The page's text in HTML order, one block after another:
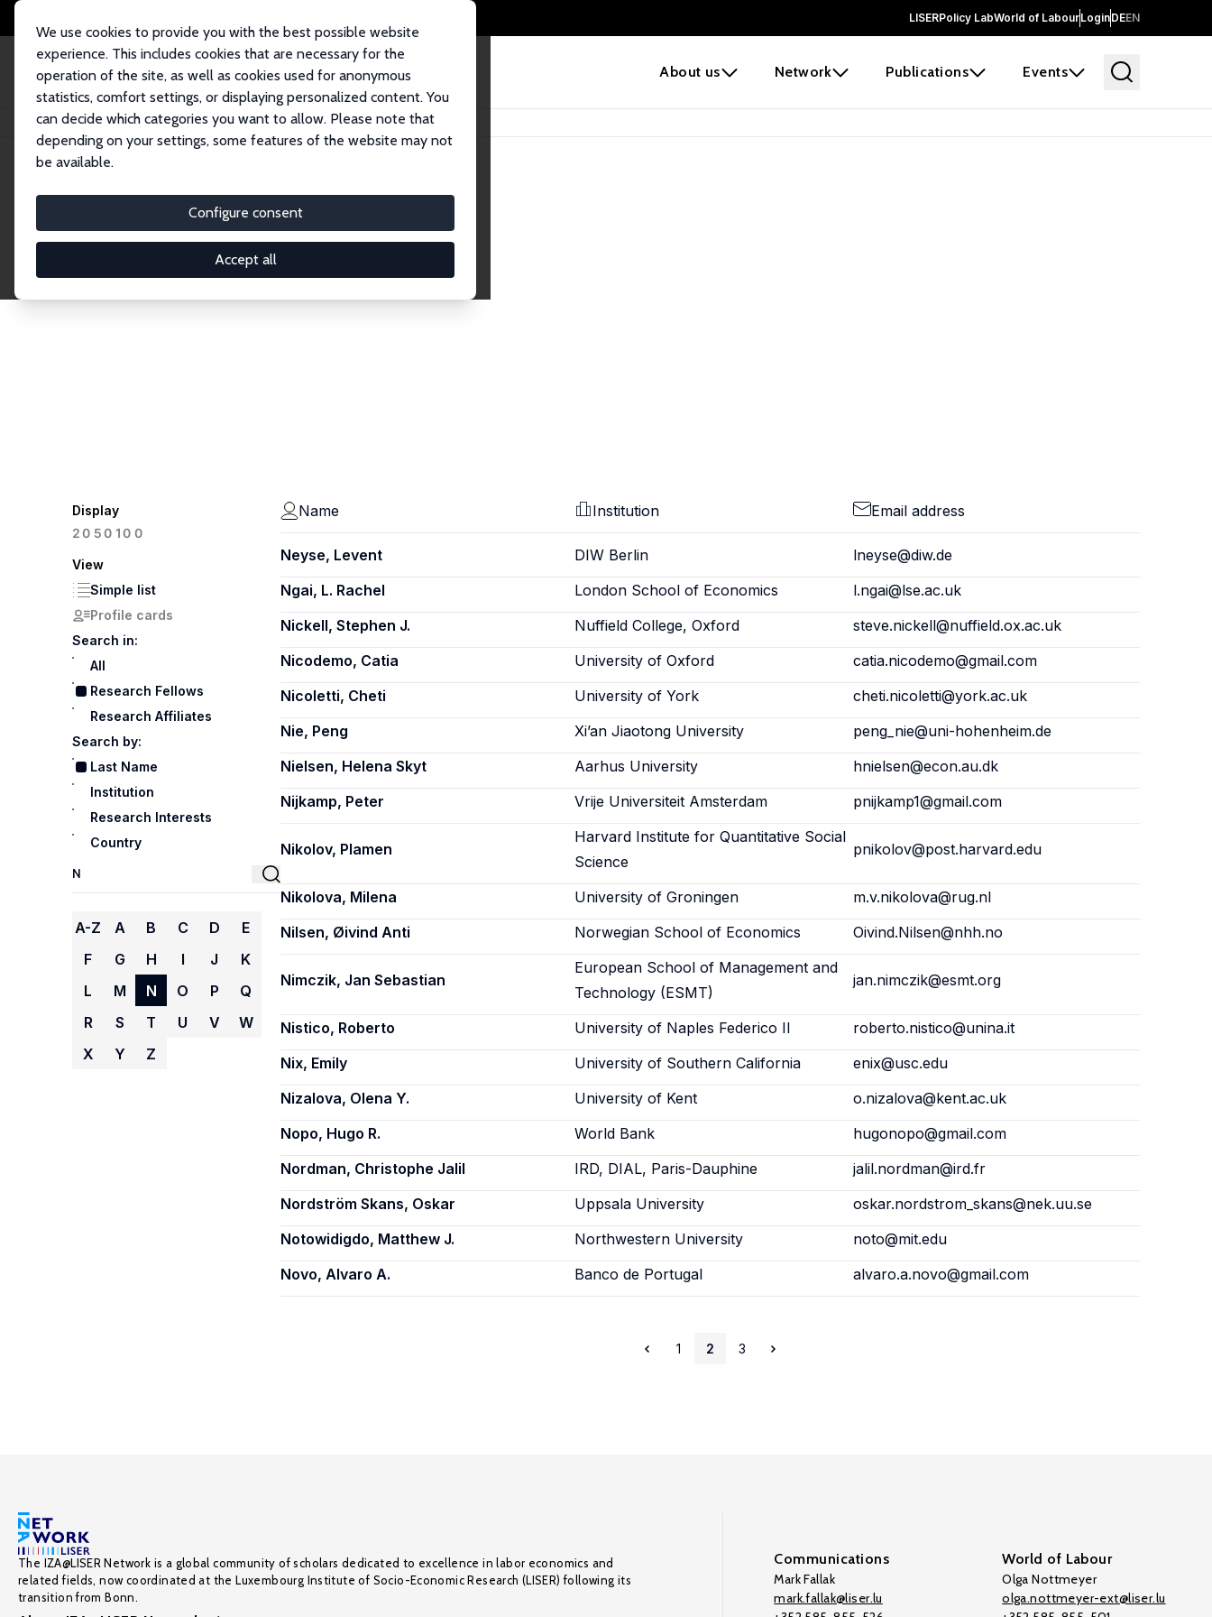
LISERPolicy LabWorld of LabourLoginDEEN
About us Network Publications Events
We use cookies to provide you with the best possible website
experience. This includes cookies that are necessary for the
operation of the site, as well as cookies used for anonymous
statistics, comfort settings, or displaying personalized content. You
can decide which categories you want to allow. Please note that
depending on your settings, some features of the website may not
be available.
Configure consent
Accept all
Home Network Search
Research Fellows
Explore our extensive database of over 1,900 Research Fellows.
Display
20 50100
View
Simple list
Profile cards
Search in:
All
Research Fellows
Research Affiliates
Search by:
Last Name
Institution
Research Interests
Country
A-Z A B C D
E
F
G H I J
K
L
M N O P
Q
R
S T U V
W
X
Y Z
Name Institution Email address
Neyse, Levent DIW Berlin
lneyse@diw.de
Ngai, L. Rachel
London School of Economics
l.ngai@lse.ac.uk
Nickell, Stephen J.
Nuffield College, Oxford
steve.nickell@nuffield.ox.ac.uk
Nicodemo, Catia
University of Oxford
catia.nicodemo@gmail.com
Nicoletti, Cheti
University of York
cheti.nicoletti@york.ac.uk
Nie, Peng
Xi’an Jiaotong University
peng_nie@uni-hohenheim.de
Nielsen, Helena Skyt
Aarhus University
hnielsen@econ.au.dk
Nijkamp, Peter
Vrije Universiteit Amsterdam pnijkamp1@gmail.com
Nikolov, Plamen
Harvard Institute for Quantitative Social
Science
pnikolov@post.harvard.edu
Nikolova, Milena University of Groningen
m.v.nikolova@rug.nl
Nilsen, Øivind Anti
Norwegian School of Economics Oivind.Nilsen@nhh.no
Nimczik, Jan Sebastian
European School of Management and
Technology (ESMT)
jan.nimczik@esmt.org
Nistico, Roberto University of Naples Federico II
roberto.nistico@unina.it
Nix, Emily
University of Southern California
enix@usc.edu
Nizalova, Olena Y.
University of Kent
o.nizalova@kent.ac.uk
Nopo, Hugo R.
World Bank
hugonopo@gmail.com
Nordman, Christophe Jalil
IRD, DIAL, Paris-Dauphine
jalil.nordman@ird.fr
Nordström Skans, Oskar
Uppsala University
oskar.nordstrom_skans@nek.uu.se
Notowidigdo, Matthew J.
Northwestern University
noto@mit.edu
Novo, Alvaro A.
Banco de Portugal alvaro.a.novo@gmail.com
1 2 3
The IZA@LISER Network is a global community of scholars dedicated to excellence in labor economics and
related fields, now coordinated at the Luxembourg Institute of Socio-Economic Research (LISER) following its
transition from Bonn.
Communications
Mark Fallak
mark.fallak@liser.lu
World of Labour
Olga Nottmeyer
olga.nottmeyer-ext@liser.lu